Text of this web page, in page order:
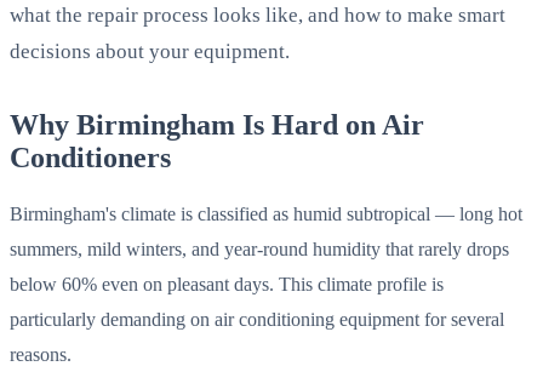
what the repair process looks like, and how to make smart
decisions about your equipment.
Why Birmingham Is Hard on Air
Conditioners
Birmingham's climate is classified as humid subtropical — long hot
summers, mild winters, and year-round humidity that rarely drops
below 60% even on pleasant days. This climate profile is
particularly demanding on air conditioning equipment for several
reasons.